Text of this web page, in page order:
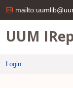
UUM
Login